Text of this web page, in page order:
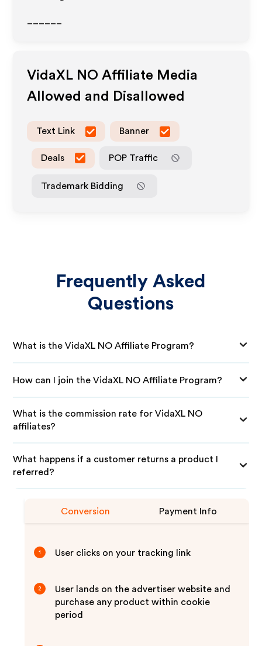
VidaXL NO Affiliate Media
Allowed and Disallowed
Text Link Banner
Deals POP Traffic
Trademark Bidding
Frequently Asked
Questions
What is the VidaXL NO Affiliate Program?
How can I join the VidaXL NO Affiliate Program?
What is the commission rate for VidaXL NO
affiliates?
What happens if a customer returns a product I
referred?
Conversion Payment Info
1 User clicks on your tracking link
2
User lands on the advertiser website and
purchase any product within cookie
period